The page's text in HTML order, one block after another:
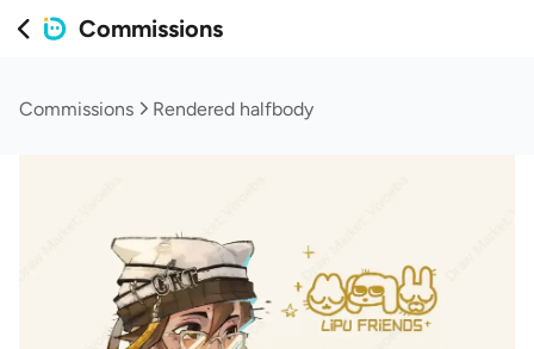
Commissions
Commissions Rendered halfbody